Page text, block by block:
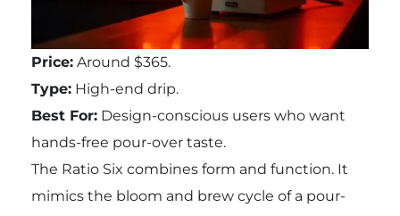
Price:Around $365.
Type:High-end drip.
Best For:Design-conscious users who want
hands-free pour-over taste.
The Ratio Six combines form and function. It
mimics the bloom and brew cycle of a pour-